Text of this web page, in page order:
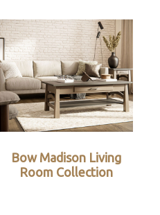
Bow Madison Living
Room Collection